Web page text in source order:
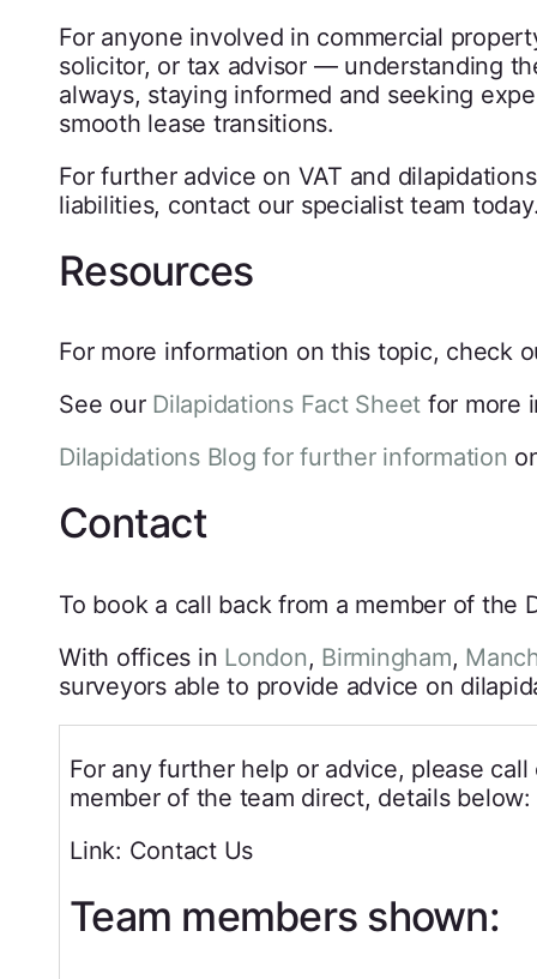
For anyone involved in commercial
solicitor, or tax advisor — understanding
always, staying informed and seeking
smooth lease transitions.
For further advice on VAT and
liabilities, contact our specialist team
Resources
For more information on this topic, check
See our Dilapidations Fact Sheet for more
Dilapidations Blog for further information
Contact
To book a call back from a member of the
With offices in London, Birmingham,
surveyors able to provide advice on
For any further help or advice, please
member of the team direct, details below:
Link: Contact Us
Team members shown: